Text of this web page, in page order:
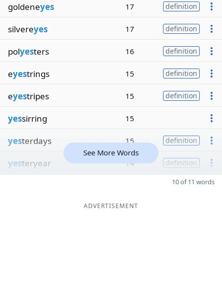
goldeneyes 17 definition
silvereyes 17 definition
polyesters 16 definition
eyestrings 15 definition
eyestripes 15 definition
yessirring 15
yesterdays 15 definition
yesteryear 14 definition
See More Words
10 of 11 words
ADVERTISEMENT